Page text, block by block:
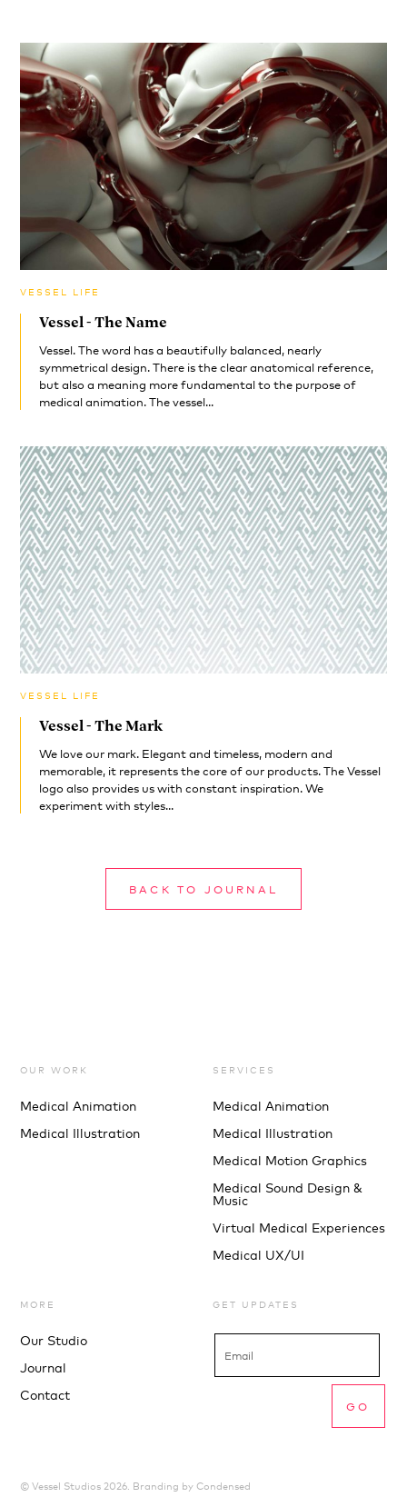
VESSEL LIFE
Vessel - The Name
Vessel. The word has a beautifully balanced, nearly
symmetrical design. There is the clear anatomical reference,
but also a meaning more fundamental to the purpose of
medical animation. The vessel...
VESSEL LIFE
Vessel - The Mark
We love our mark. Elegant and timeless, modern and
memorable, it represents the core of our products. The Vessel
logo also provides us with constant inspiration. We
experiment with styles...
BACK TO JOURNAL
OUR WORK
Medical Animation
Medical Illustration
SERVICES
Medical Animation
Medical Illustration
Medical Motion Graphics
Medical Sound Design &
Music
Virtual Medical Experiences
Medical UX/UI
MORE
Our Studio
Journal
Contact
GET UPDATES
© Vessel Studios 2026. Branding by Condensed